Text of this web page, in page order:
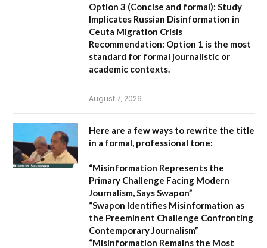
Option 3 (Concise and formal): Study
Implicates Russian Disinformation in
Ceuta Migration Crisis
Recommendation: Option 1 is the most
standard for formal journalistic or
academic contexts.
August 7, 2026
Here are a few ways to rewrite the title
in a formal, professional tone:
“Misinformation Represents the
Primary Challenge Facing Modern
Journalism, Says Swapon”
“Swapon Identifies Misinformation as
the Preeminent Challenge Confronting
Contemporary Journalism”
“Misinformation Remains the Most